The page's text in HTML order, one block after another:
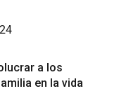
a los
en la vida